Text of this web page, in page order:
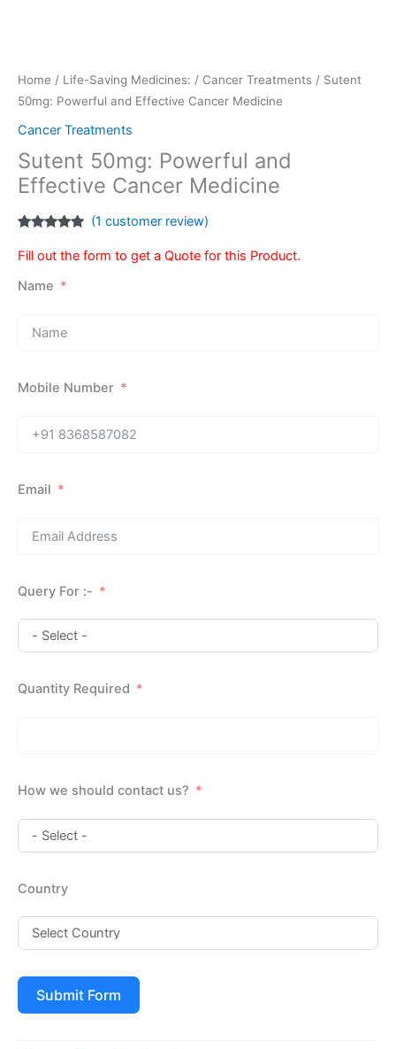
Home / Life-Saving Medicines: / Cancer Treatments / Sutent
50mg: Powerful and Effective Cancer Medicine
Cancer Treatments
Sutent 50mg: Powerful and
Effective Cancer Medicine
out of 5
based on
customer
rating
(1 customer review)
Fill out the form to get a Quote for this Product.
Name
Mobile Number
Email
Query For :-
Quantity Required
How we should contact us?
Country
Submit Form